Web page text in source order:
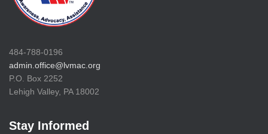
484-788-0196
admin.office@lvmac.org
P.O. Box 2252
Lehigh Valley, PA 18002
Stay Informed